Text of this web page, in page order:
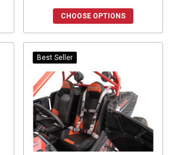
CHOOSE OPTIONS
Best Seller